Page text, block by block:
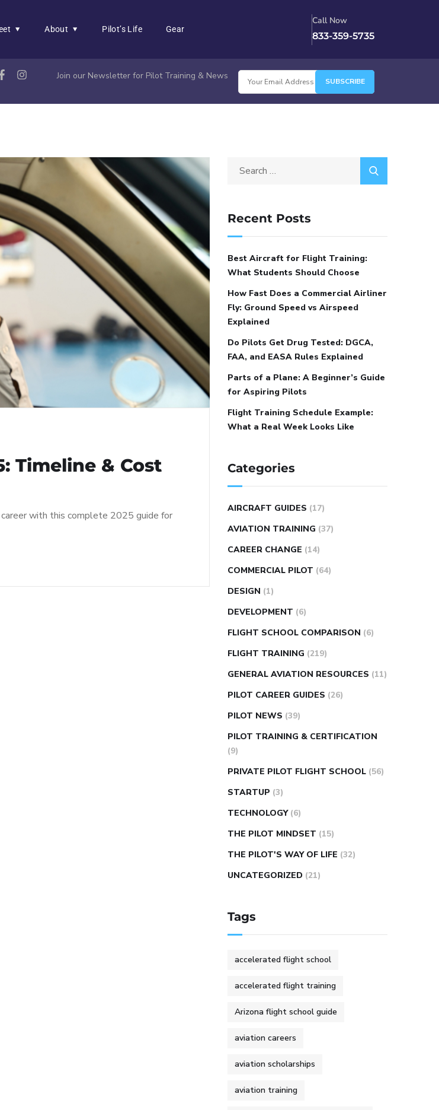
About Pilot’s Life Gear
Call Now
833-359-5735
Join our Newsletter for Pilot Training & News
Timeline & Cost
with this complete 2025 guide for
Recent Posts
Best Aircraft for Flight Training:
What Students Should Choose
How Fast Does a Commercial Airliner
Fly: Ground Speed vs Airspeed
Explained
Do Pilots Get Drug Tested: DGCA,
FAA, and EASA Rules Explained
Parts of a Plane: A Beginner’s Guide
for Aspiring Pilots
Flight Training Schedule Example:
What a Real Week Looks Like
Categories
AIRCRAFT GUIDES (17)
AVIATION TRAINING (37)
CAREER CHANGE (14)
COMMERCIAL PILOT (64)
DESIGN (1)
DEVELOPMENT (6)
FLIGHT SCHOOL COMPARISON (6)
FLIGHT TRAINING (219)
GENERAL AVIATION RESOURCES (11)
PILOT CAREER GUIDES (26)
PILOT NEWS (39)
PILOT TRAINING & CERTIFICATION
(9)
PRIVATE PILOT FLIGHT SCHOOL (56)
STARTUP (3)
TECHNOLOGY (6)
THE PILOT MINDSET (15)
THE PILOT'S WAY OF LIFE (32)
UNCATEGORIZED (21)
Tags
accelerated flight school
accelerated flight training
Arizona flight school guide
aviation careers
aviation scholarships
aviation training